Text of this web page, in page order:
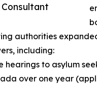
authorities
including:
hearings to asylum
over one year